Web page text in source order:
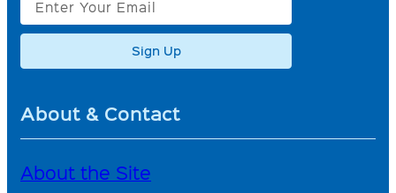
Sign Up
About & Contact
About the Site